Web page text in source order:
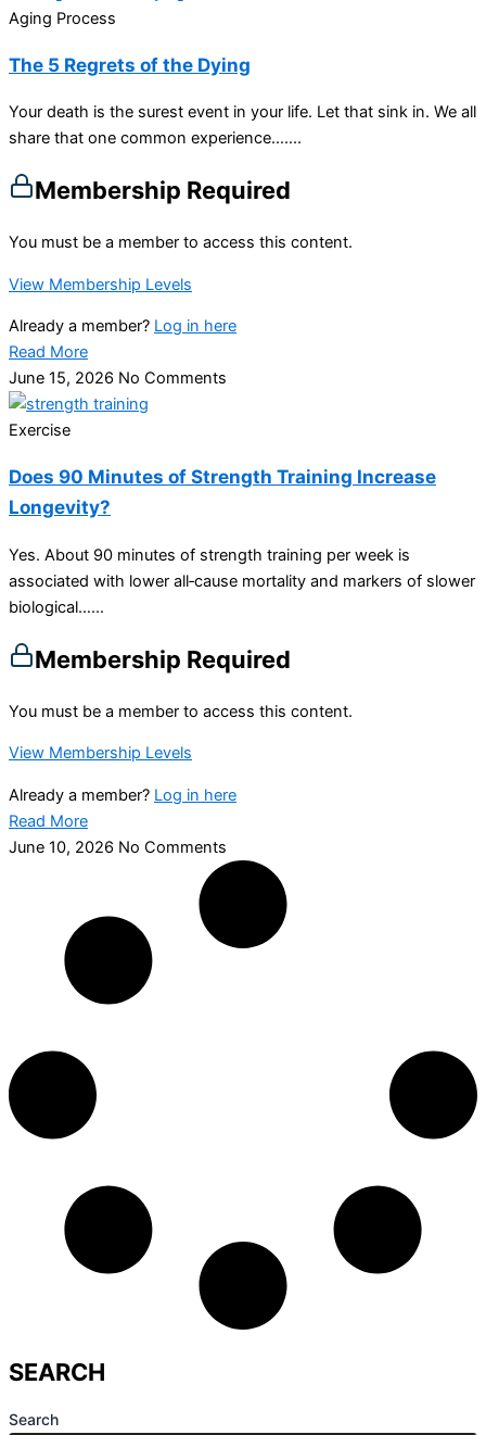
Aging Process
The 5 Regrets of the Dying
Your death is the surest event in your life. Let that sink in. We all
share that one common experience…....
Membership Required
You must be a member to access this content.
View Membership Levels
Already a member? Log in here
Read More
June 15, 2026 No Comments
Exercise
Does 90 Minutes of Strength Training Increase
Longevity?
Yes. About 90 minutes of strength training per week is
associated with lower all‑cause mortality and markers of slower
biological…...
Membership Required
You must be a member to access this content.
View Membership Levels
Already a member? Log in here
Read More
June 10, 2026 No Comments
SEARCH
Search